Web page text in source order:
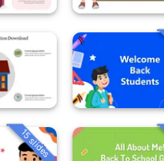
15 slides